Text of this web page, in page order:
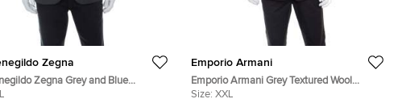
Zegna
Zegna Grey and Blue
Wool Blazer L
L
Emporio Armani
Emporio Armani Grey Textured Wool
Double Lapel Blazer XXL
Size: XXL